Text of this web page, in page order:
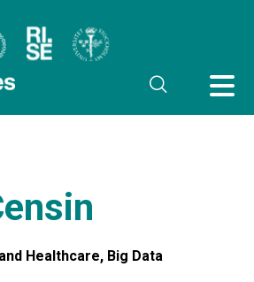
Healthcare, Big Data